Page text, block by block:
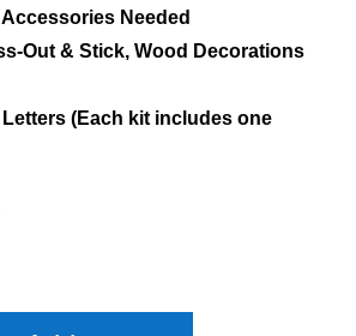
Needed
Out & Stick, Wood Decorations
(Each kit includes one